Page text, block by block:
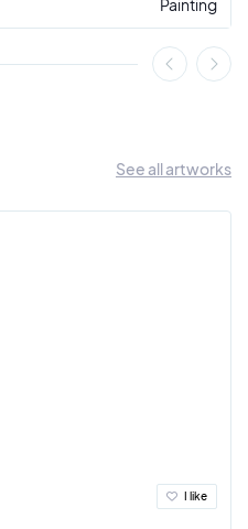
See all artworks
I like